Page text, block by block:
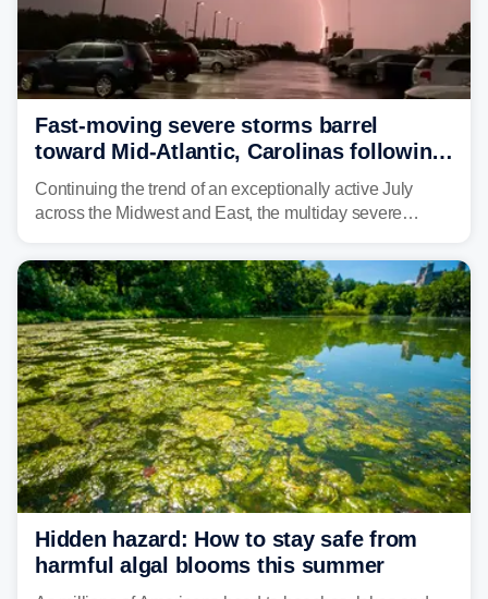
Fast-moving severe storms barrel
toward Mid-Atlantic, Carolinas following
destructive Midwest tornadoes
Continuing the trend of an exceptionally active July
across the Midwest and East, the multiday severe
bringing risks of damaging winds, large hail, and
isolated tornadoes.
Hidden hazard: How to stay safe from
harmful algal blooms this summer